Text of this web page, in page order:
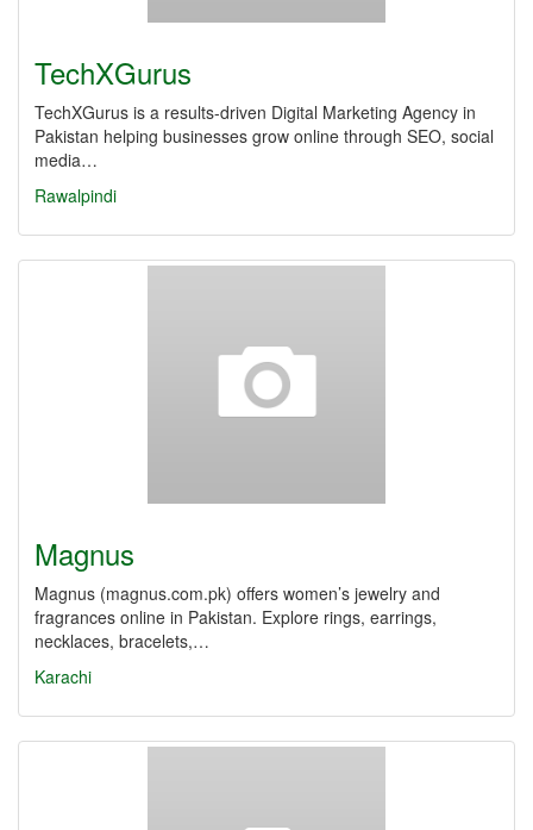
TechXGurus
TechXGurus is a results-driven Digital Marketing Agency in
Pakistan helping businesses grow online through SEO, social
media…
Rawalpindi
Magnus
Magnus (magnus.com.pk) offers women’s jewelry and
fragrances online in Pakistan. Explore rings, earrings,
necklaces, bracelets,…
Karachi